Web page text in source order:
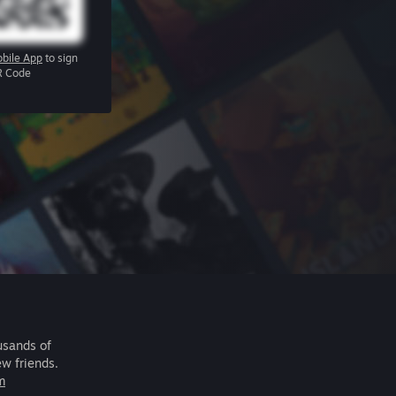
App to sign
Code
of
friends.